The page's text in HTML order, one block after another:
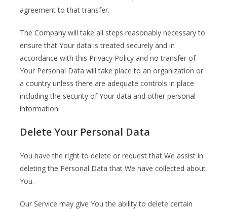
agreement to that transfer.
The Company will take all steps reasonably necessary to
ensure that Your data is treated securely and in
accordance with this Privacy Policy and no transfer of
Your Personal Data will take place to an organization or
a country unless there are adequate controls in place
including the security of Your data and other personal
information.
Delete Your Personal Data
You have the right to delete or request that We assist in
deleting the Personal Data that We have collected about
You.
Our Service may give You the ability to delete certain